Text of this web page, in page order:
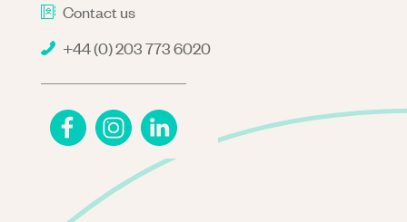
Contact us
+44 (0) 203 773 6020